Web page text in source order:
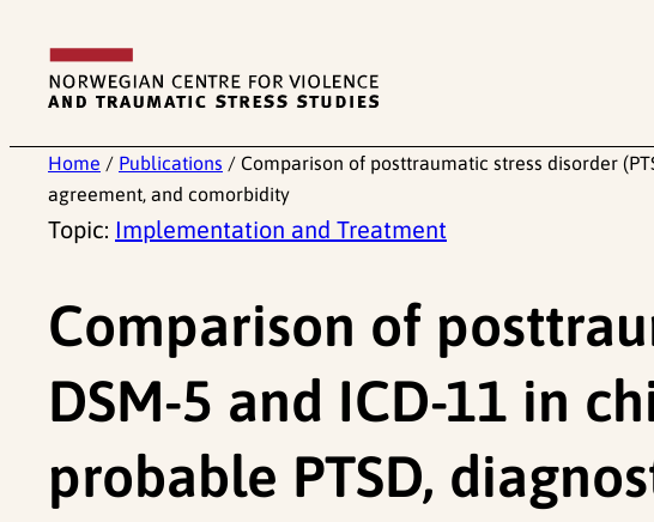
content
Home / Publications / Comparison of posttraumatic stress disorder
agreement, and comorbidity
Topic: Implementation and Treatment
Comparison of
DSM-5 and ICD-11 in
probable PTSD,